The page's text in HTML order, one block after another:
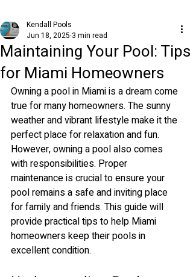
Shop
Maintaining Your Pool: Tips
for Miami Homeowners
Kendall Pools
Jun 18, 2025 3 min read
Owning a pool in Miami is a dream come
true for many homeowners. The sunny
weather and vibrant lifestyle make it the
perfect place for relaxation and fun.
However, owning a pool also comes
with responsibilities. Proper
maintenance is crucial to ensure your
pool remains a safe and inviting place
for family and friends. This guide will
provide practical tips to help Miami
homeowners keep their pools in
excellent condition.